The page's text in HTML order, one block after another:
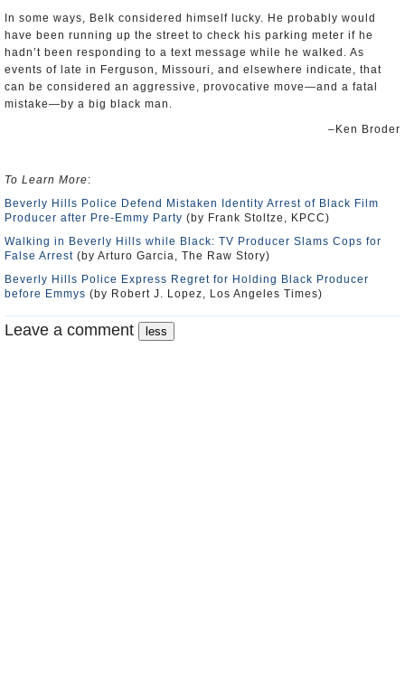
In some ways, Belk considered himself lucky. He probably would
have been running up the street to check his parking meter if he
hadn’t been responding to a text message while he walked. As
events of late in Ferguson, Missouri, and elsewhere indicate, that
can be considered an aggressive, provocative move—and a fatal
mistake—by a big black man.
–Ken Broder
To Learn More:
Beverly Hills Police Defend Mistaken Identity Arrest of Black Film
Producer after Pre-Emmy Party (by Frank Stoltze, KPCC)
Walking in Beverly Hills while Black: TV Producer Slams Cops for
False Arrest (by Arturo Garcia, The Raw Story)
Beverly Hills Police Express Regret for Holding Black Producer
before Emmys (by Robert J. Lopez, Los Angeles Times)
Leave a comment